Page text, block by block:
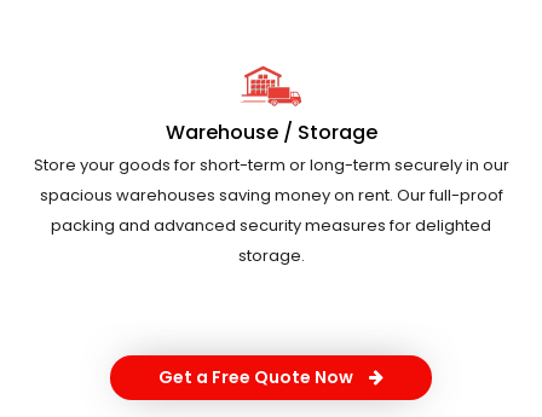
Warehouse / Storage
Store your goods for short-term or long-term securely in our
spacious warehouses saving money on rent. Our full-proof
packing and advanced security measures for delighted
storage.
Get a Free Quote Now